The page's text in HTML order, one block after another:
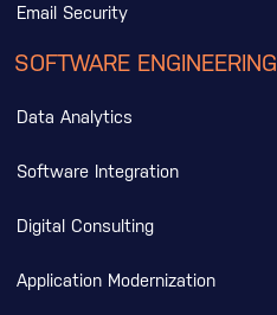
Email Security
SOFTWARE ENGINEERING
Data Analytics
Software Integration
Digital Consulting
Application Modernization